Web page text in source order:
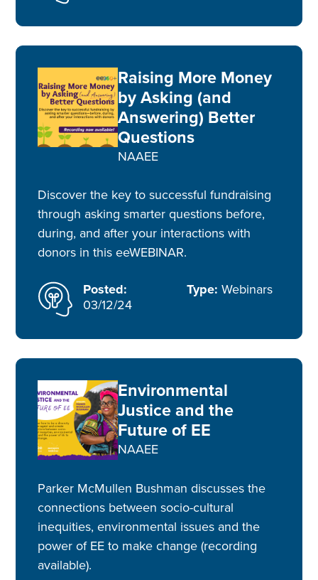
Raising More Money
by Asking (and
Answering) Better
Questions
NAAEE
Discover the key to successful fundraising
through asking smarter questions before,
during, and after your interactions with
donors in this eeWEBINAR.
Posted:
03/12/24
Type: Webinars
Environmental
Justice and the
Future of EE
NAAEE
Parker McMullen Bushman discusses the
connections between socio-cultural
inequities, environmental issues and the
power of EE to make change (recording
available).